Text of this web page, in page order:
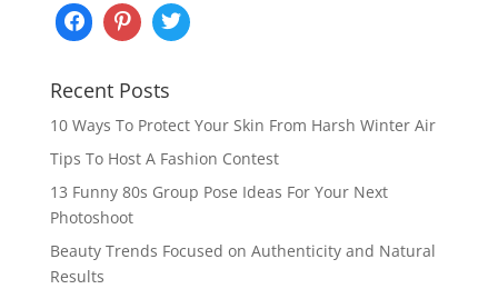
Recent Posts
10 Ways To Protect Your Skin From Harsh Winter Air
Tips To Host A Fashion Contest
13 Funny 80s Group Pose Ideas For Your Next
Photoshoot
Beauty Trends Focused on Authenticity and Natural
Results